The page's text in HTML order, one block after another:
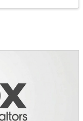
10 × 19
10 × 10